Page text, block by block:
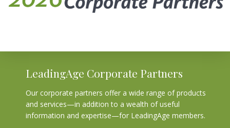
LeadingAge Corporate Partners
Our corporate partners offer a wide range of products
and services—in addition to a wealth of useful
information and expertise—for LeadingAge members.